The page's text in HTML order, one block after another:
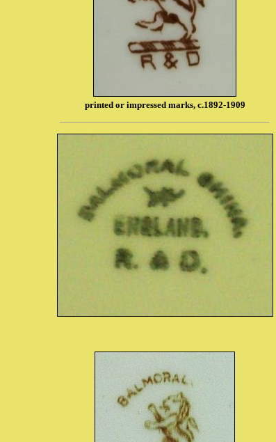
printed or impressed marks, c.1892-1909